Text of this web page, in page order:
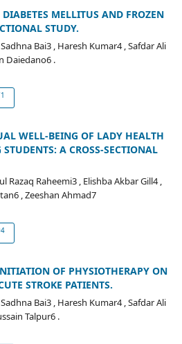
MELLITUS AND FROZEN
STUDY.
Bai3 , Haresh Kumar4 , Safdar Ali
Daiedano6 .
WELL-BEING OF LADY HEALTH
A CROSS-SECTIONAL
Razaq Raheemi3 , Elishba Akbar Gill4 ,
, Zeeshan Ahmad7
OF PHYSIOTHERAPY ON
STROKE PATIENTS.
Bai3 , Haresh Kumar4 , Safdar Ali
Talpur6 .